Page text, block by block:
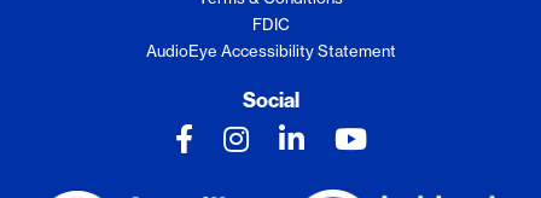
FDIC
AudioEye Accessibility Statement
Social